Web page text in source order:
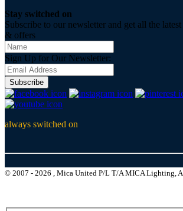
Stay switched on
Subscribe to our newsletter and get all the
& offers
Sign Up for Our Newsletter:
Subscribe
always switched on
© 2007 - 2026 , Mica United P/L T/A MICA Lighting,